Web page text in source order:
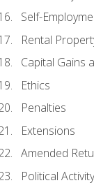
Self-
Rental
Capital Gains
Ethics
Penalties
Extensions
Amended
Political